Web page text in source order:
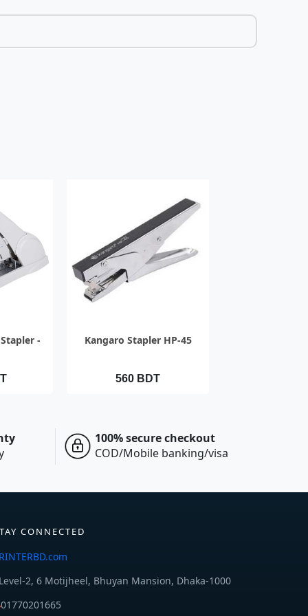
-
QUICK VIEW
Kangaro Stapler HP-45
560 BDT
100% secure checkout
COD/Mobile banking/visa
CONNECTED
Level-2, 6 Motijheel, Bhuyan Mansion, Dhaka-1000
01770201665